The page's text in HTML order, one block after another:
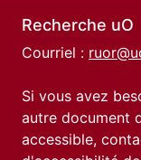
Recherche uO
Courriel :
Si vous avez
autre document
accessible,